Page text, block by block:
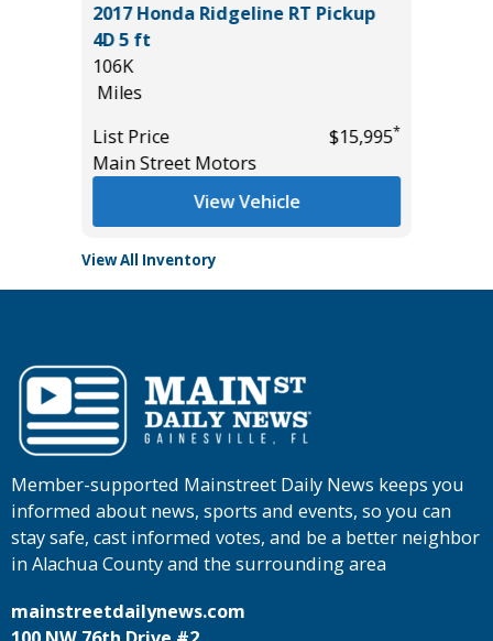
2017 Honda Ridgeline RT Pickup
4D 5 ft
106K
Miles
List Price
$15,995*
Main Street Motors
View Vehicle
View All Inventory
Member-supported Mainstreet Daily News keeps you
informed about news, sports and events, so you can
stay safe, cast informed votes, and be a better neighbor
in Alachua County and the surrounding area
mainstreetdailynews.com